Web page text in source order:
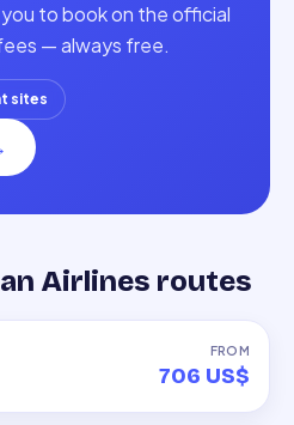
to book on the official
— always free.
sites
Airlines routes
FROM
706 US$